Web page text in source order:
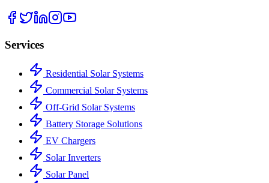
Services
Residential Solar Systems
Commercial Solar Systems
Off-Grid Solar Systems
Battery Storage Solutions
EV Chargers
Solar Inverters
Solar Panel